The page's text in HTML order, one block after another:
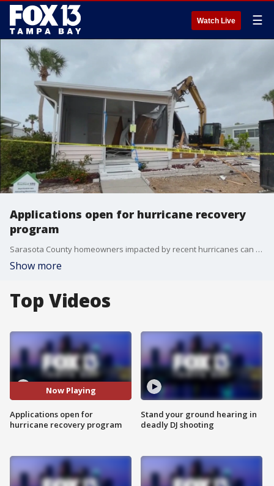
Watch Live ☰
Applications open for hurricane recovery
program
Sarasota County homeowners impacted by recent hurricanes can apply for the county?s Resilient SRQ Housing Recovery Program. FOX 13?s Kailey Tracy reports.
Show more
Top Videos
Now Playing
Applications open for
hurricane recovery program
Stand your ground hearing in
deadly DJ shooting